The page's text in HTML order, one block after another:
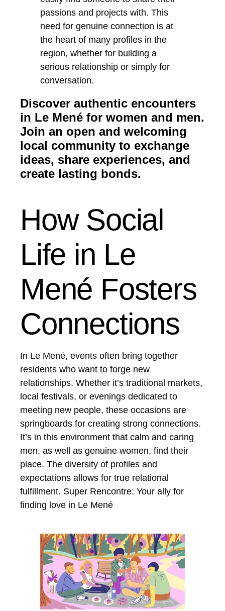
Discover authentic encounters
in Le Mené for women and men.
Join an open and welcoming
local community to exchange
ideas, share experiences, and
create lasting bonds.
How Social
Life in Le
Mené Fosters
Connections
In Le Mené, events often bring together
residents who want to forge new
relationships. Whether it’s traditional markets,
local festivals, or evenings dedicated to
meeting new people, these occasions are
springboards for creating strong connections.
It’s in this environment that calm and caring
men, as well as genuine women, find their
place. The diversity of profiles and
expectations allows for true relational
fulfillment. Super Rencontre: Your ally for
finding love in Le Mené